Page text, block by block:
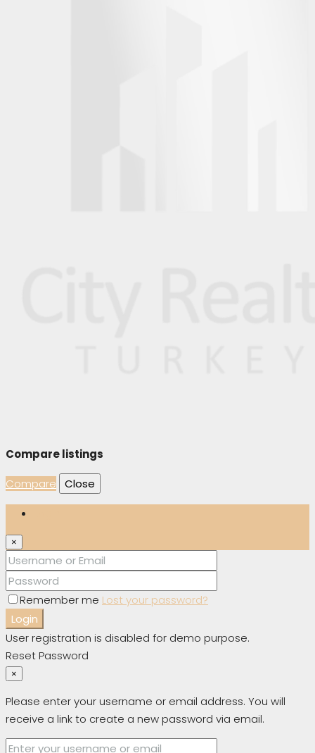
Compare listings
Compare
Close
×
Remember me Lost your password?
Login
User registration is disabled for demo purpose.
Reset Password
×
Please enter your username or email address. You will
receive a link to create a new password via email.